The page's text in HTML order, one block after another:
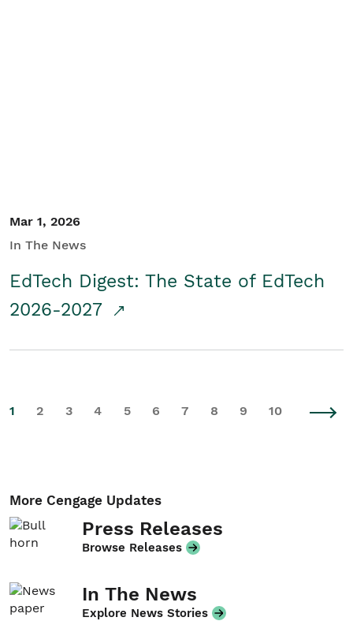
Mar 1, 2026
In The News
EdTech Digest: The State of EdTech
2026-2027
1 2 3 4 5 6 7 8 9 10
More Cengage Updates
Press Releases
Browse Releases
In The News
Explore News Stories